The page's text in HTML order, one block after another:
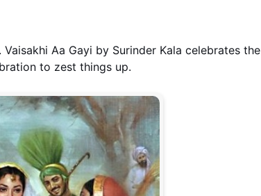
Aa Gayi by Surinder Kala celebrates the
to zest things up.